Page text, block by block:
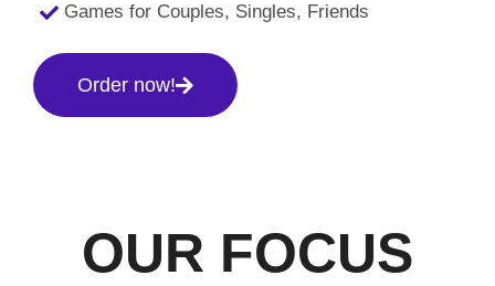
Games for Couples, Singles, Friends
Order now!
OUR FOCUS